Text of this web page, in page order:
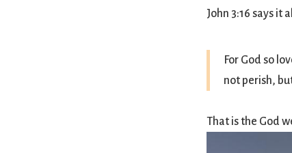
John 3:16 says it
For God so
not perish,
That is the God